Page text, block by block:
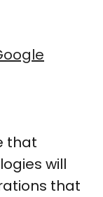
that
will
that